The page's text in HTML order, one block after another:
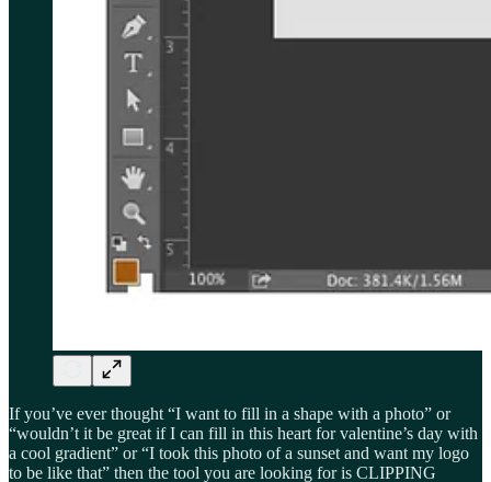
If you’ve ever thought “I want to fill in a shape with a photo” or
“wouldn’t it be great if I can fill in this heart for valentine’s day with
a cool gradient” or “I took this photo of a sunset and want my logo
to be like that” then the tool you are looking for is CLIPPING